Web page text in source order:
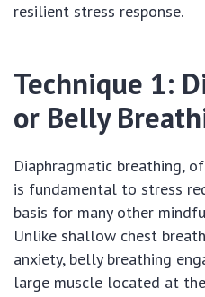
resilient stress response.
Technique 1:
or Belly
Diaphragmatic breathing,
is fundamental to stress
basis for many other
Unlike shallow chest
anxiety, belly breathing
large muscle located at